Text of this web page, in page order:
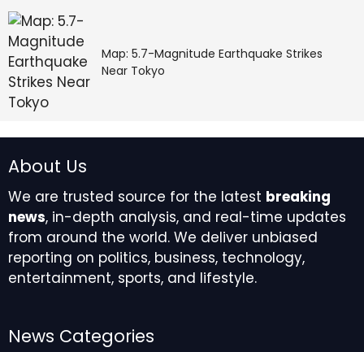
Map: 5.7-Magnitude Earthquake Strikes
Near Tokyo
About Us
We are trusted source for the latest breaking
news, in-depth analysis, and real-time updates
from around the world. We deliver unbiased
reporting on politics, business, technology,
entertainment, sports, and lifestyle.
News Categories